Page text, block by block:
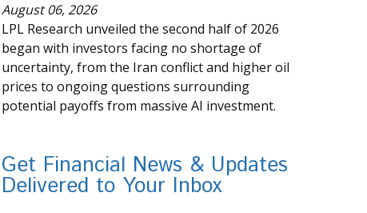
August 06, 2026
LPL Research unveiled the second half of 2026
began with investors facing no shortage of
uncertainty, from the Iran conflict and higher oil
prices to ongoing questions surrounding
potential payoffs from massive AI investment.
Get Financial News & Updates
Delivered to Your Inbox